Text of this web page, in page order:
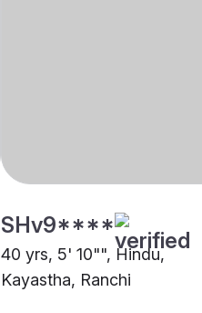
SHv9****
40 yrs, 5' 10"", Hindu,
Kayastha, Ranchi